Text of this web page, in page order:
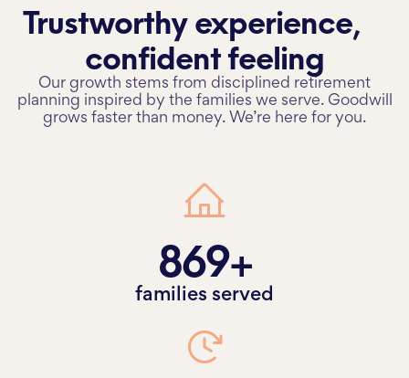
Contact
SEI LoginSchwab Login
Attend an Event
Trustworthy experience,
confident feeling
Our growth stems from disciplined retirement
planning inspired by the families we serve. Goodwill
grows faster than money. We’re here for you.
869+
families served